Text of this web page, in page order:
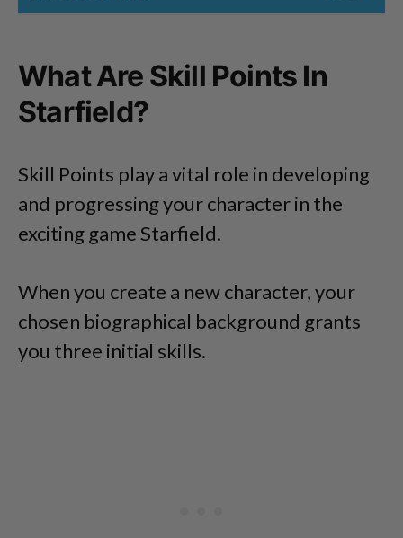
What Are Skill Points In
Starfield?
Skill Points play a vital role in developing
and progressing your character in the
exciting game Starfield.
When you create a new character, your
chosen biographical background grants
you three initial skills.